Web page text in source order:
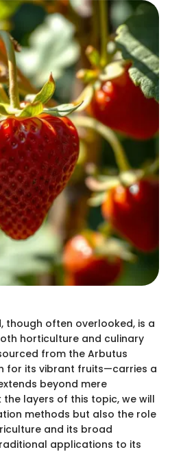
though often overlooked, is a
horticulture and culinary
from the Arbutus
for its vibrant fruits—carries a
beyond mere
layers of this topic, we will
methods but also the role
and its broad
applications to its